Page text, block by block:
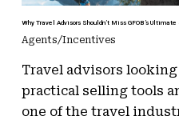
Why Travel Advisors Shouldn’t Miss GFOB’s Ultimate
Agents/Incentives
Travel advisors
practical selling tools
one of the travel